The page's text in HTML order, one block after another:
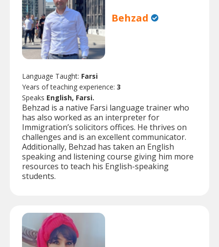
Behzad
Language Taught: Farsi
Years of teaching experience: 3
Speaks English, Farsi.
Behzad is a native Farsi language trainer who
has also worked as an interpreter for
Immigration’s solicitors offices. He thrives on
challenges and is an excellent communicator.
Additionally, Behzad has taken an English
speaking and listening course giving him more
resources to teach his English-speaking
students.